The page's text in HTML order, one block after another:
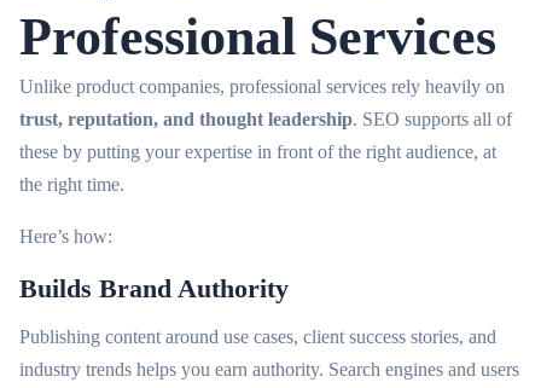
Professional Services
Unlike product companies, professional services rely heavily on
trust, reputation, and thought leadership. SEO supports all of
these by putting your expertise in front of the right audience, at
the right time.
Here’s how:
Builds Brand Authority
Publishing content around use cases, client success stories, and
industry trends helps you earn authority. Search engines and users